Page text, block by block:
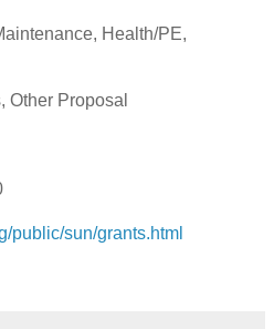
Health/PE,
Other Proposal
public/sun/grants.html